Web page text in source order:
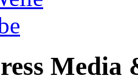
Media